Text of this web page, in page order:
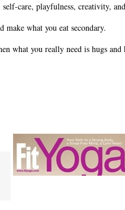
care, playfulness, creativity,
what you eat secondary.
what you really need is hugs and